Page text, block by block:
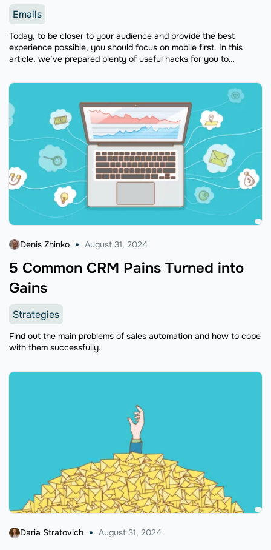
Emails
Today, to be closer to your audience and provide the best
experience possible, you should focus on mobile first. In this
article, we’ve prepared plenty of useful hacks for you to
5 Common CRM Pains Turned into
Gains
Denis Zhinko August 31, 2024
Strategies
Find out the main problems of sales automation and how to cope
with them successfully.
Daria Stratovich August 31, 2024